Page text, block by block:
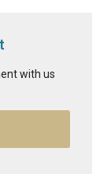
with us